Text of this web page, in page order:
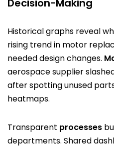
Decision-Making
Historical graphs reveal
rising trend in motor
needed design changes.
aerospace supplier
after spotting unused
heatmaps.
Transparent processes
departments. Shared